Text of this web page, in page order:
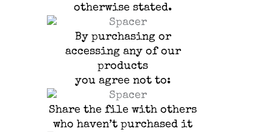
otherwise stated.
By purchasing or
accessing any of our
products
you agree not to:
Share the file with others
who haven’t purchased it